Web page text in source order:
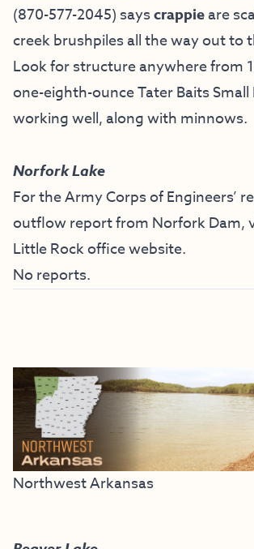
(870-577-2045) sayscrappieare
creek brushpiles all the way out to
Look for structure anywhere from
one-eighth-ounce Tater Baits Small
working well, along with minnows.
Norfork Lake
For the Army Corps of Engineers’
outflow report from Norfork Dam,
Little Rock office website.
No reports.
Northwest Arkansas